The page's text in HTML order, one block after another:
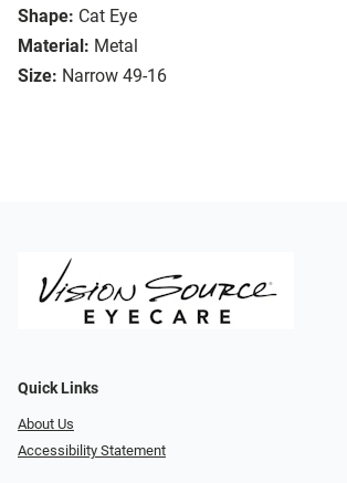
Shape: Cat Eye
Material: Metal
Size: Narrow 49-16
Quick Links
About Us
Accessibility Statement